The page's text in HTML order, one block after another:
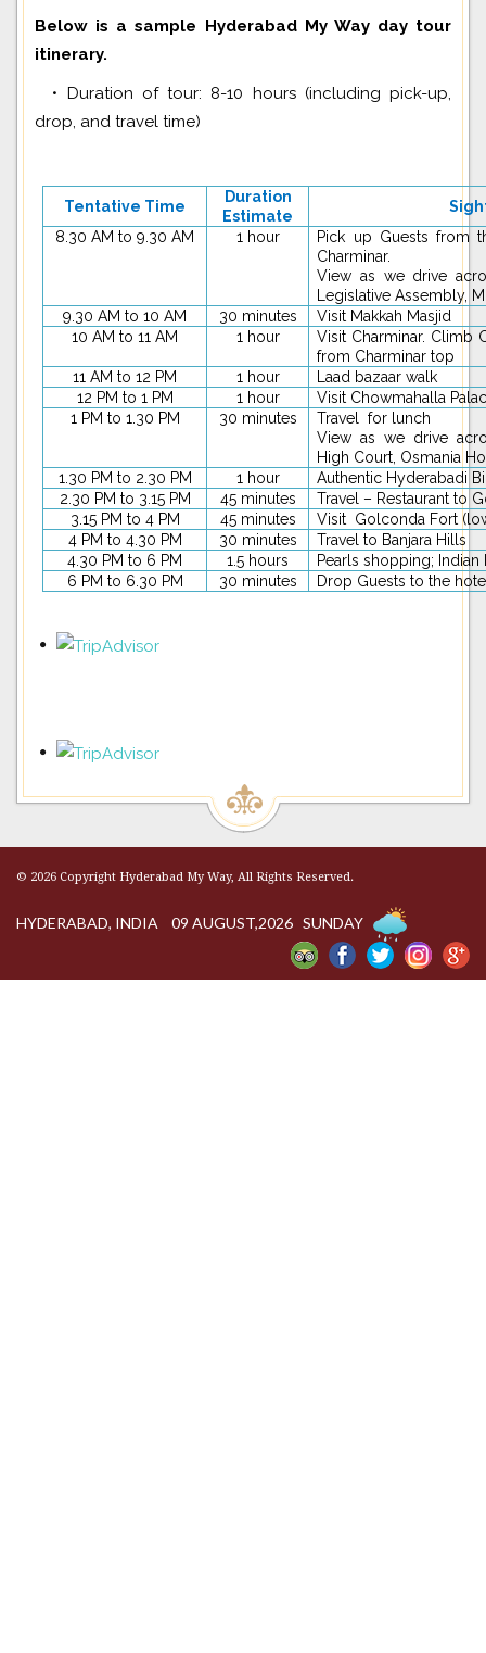
Below is a sample Hyderabad My Way day tour
itinerary.
• Duration of tour: 8-10 hours (including pick-up,
drop, and travel time)
Tentative Time
Duration
Estimate
8.30 AM to 9.30 AM
1 hour
Pick up Guests from
Charminar.
View as we drive
Legislative Assembly,
9.30 AM to 10 AM
30 minutes
Visit Makkah Masjid
10 AM to 11 AM
1 hour
Visit Charminar. Climb
from Charminar top
11 AM to 12 PM
1 hour
Laad bazaar walk
12 PM to 1 PM
1 hour
Visit Chowmahalla
1 PM to 1.30 PM
30 minutes
Travel for lunch
View as we drive
High Court, Osmania
1.30 PM to 2.30 PM
1 hour
Authentic Hyderabadi
2.30 PM to 3.15 PM
45 minutes
Travel – Restaurant to
3.15 PM to 4 PM
45 minutes
Visit Golconda Fort
4 PM to 4.30 PM
30 minutes
Travel to Banjara Hills
4.30 PM to 6 PM
1.5 hours
Pearls shopping;
6 PM to 6.30 PM
30 minutes Drop Guests to the
© 2026 Copyright Hyderabad My Way, All Rights Reserved.
HYDERABAD, INDIA 09 AUGUST,2026 SUNDAY